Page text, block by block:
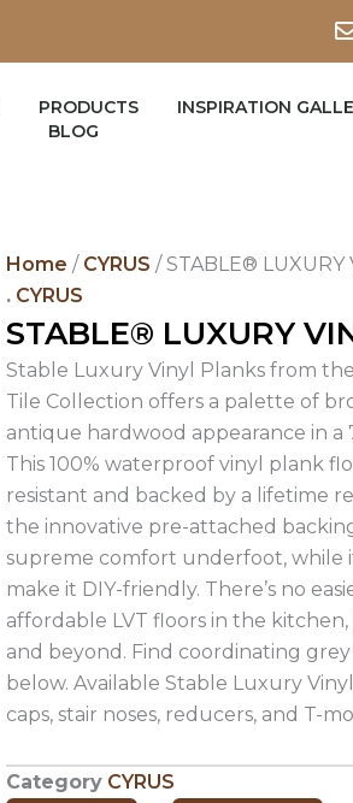
PRODUCTS INSPIRATION
BLOG
Home / CYRUS / STABLE® LUXURY
. CYRUS
STABLE® LUXURY
Stable Luxury Vinyl Planks from
Tile Collection offers a palette of
antique hardwood appearance in a
This 100% waterproof vinyl plank
resistant and backed by a lifetime
the innovative pre-attached
supreme comfort underfoot, while
make it DIY-friendly. There’s no
affordable LVT floors in the
and beyond. Find coordinating
below. Available Stable Luxury
caps, stair noses, reducers, and T-
Category CYRUS